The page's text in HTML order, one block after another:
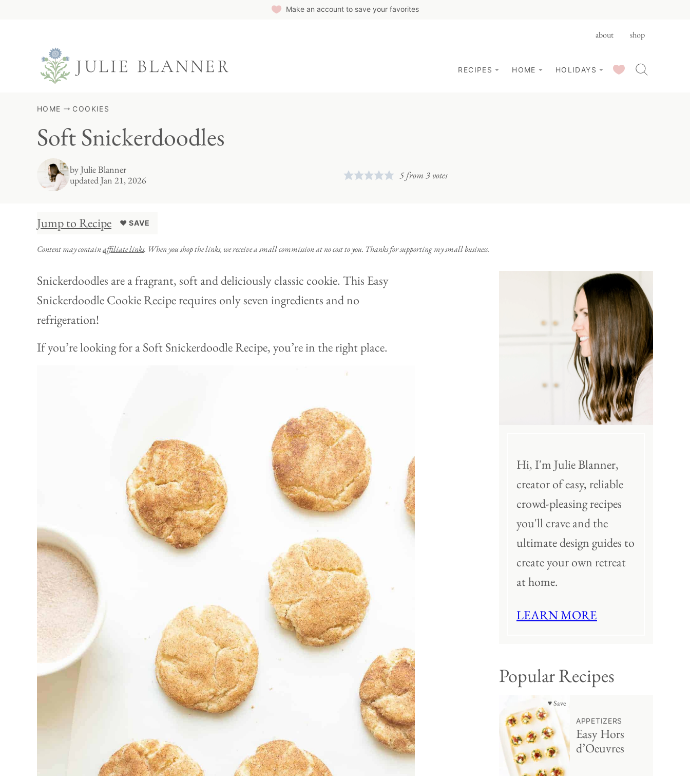
Make an account to save your favorites
about shop
RECIPES HOME HOLIDAYS SAVED RECIPES
HOME COOKIES
Soft Snickerdoodles
byJulie Blanner
updated Jan 21, 2026
5 from3 votes
Jump to Recipe ♥ SAVE
Content may containaffiliate links. When you shop the links, we receive a small commission at no cost to you. Thanks for supporting my small business.
Snickerdoodles are a fragrant, soft and deliciously classic cookie. This Easy
Snickerdoodle Cookie Recipe requires only seven ingredients and no
refrigeration!
If you’re looking for a Soft Snickerdoodle Recipe, you’re in the right place.
Hi, I'm Julie Blanner,
creator of easy, reliable
crowd-pleasing recipes
you'll crave and the
ultimate design guides to
create your own retreat
at home.
LEARN MORE
Popular Recipes
♥ Save
APPETIZERS
Easy Hors
d’Oeuvres